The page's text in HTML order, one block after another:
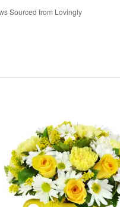
Sourced from Lovingly